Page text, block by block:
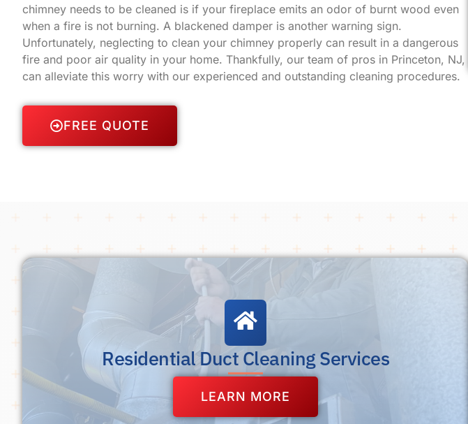
chimney needs to be cleaned is if your fireplace emits an odor of burnt wood even
when a fire is not burning. A blackened damper is another warning sign.
Unfortunately, neglecting to clean your chimney properly can result in a dangerous
fire and poor air quality in your home. Thankfully, our team of pros in Princeton, NJ,
can alleviate this worry with our experienced and outstanding cleaning procedures.
FREE QUOTE
Residential Duct Cleaning Services
LEARN MORE